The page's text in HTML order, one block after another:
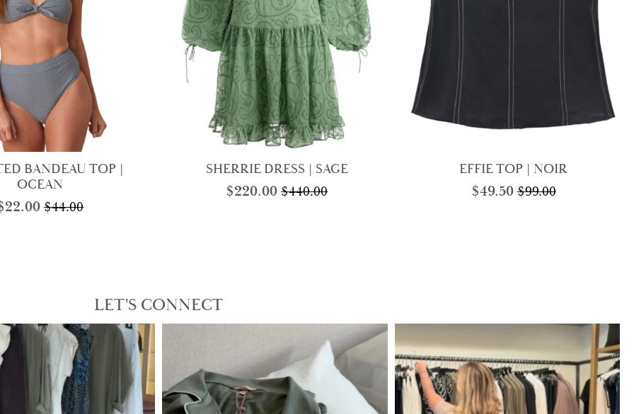
BANDEAU TOP |
OCEAN
$44.00
Original
22.00Current
SHERRIE DRESS | SAGE
$440.00
Original
$220.00Current
EFFIE TOP | NOIR
$99.00
Original
$49.50Current
LET'S CONNECT